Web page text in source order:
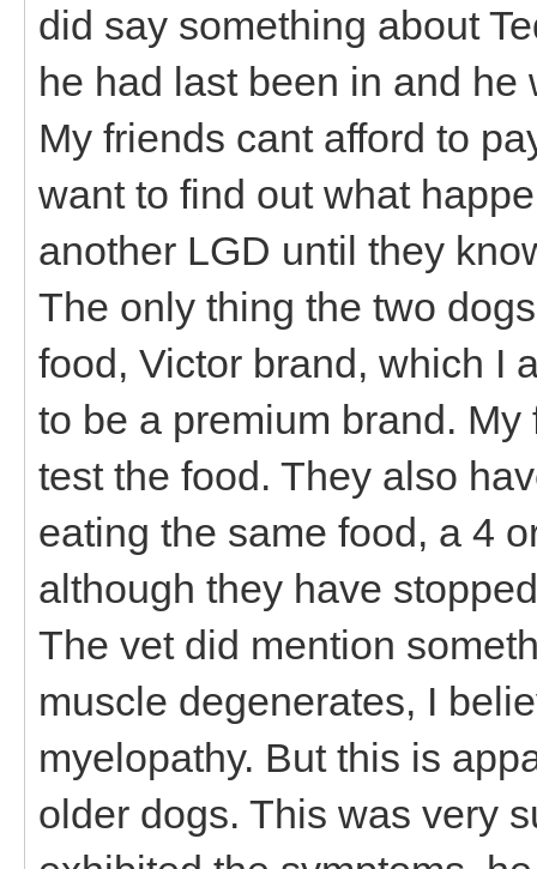
did say something about
he had last been in and
My friends cant afford to
want to find out what
another LGD until they
The only thing the two
food, Victor brand, which I
to be a premium brand.
test the food. They also
eating the same food, a 4
although they have
The vet did mention
muscle degenerates, I
myelopathy. But this is
older dogs. This was very